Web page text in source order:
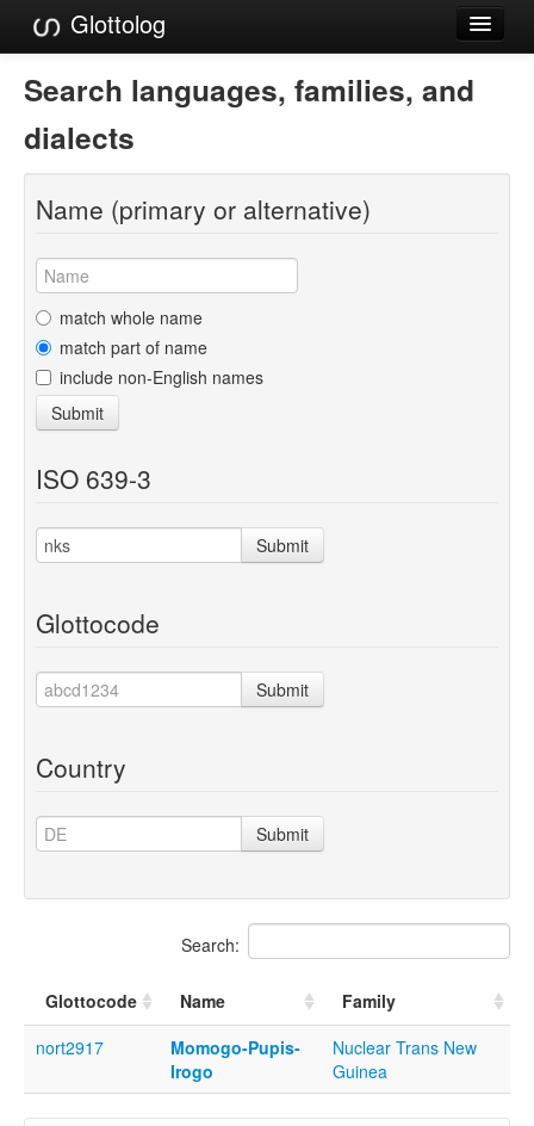
Glottolog
Languages
Families
Language Search
References
Reference Search
GlottoScope
About
Search languages, families, and
dialects
Name (primary or alternative)
match whole name
match part of name
include non-English names
Submit
ISO 639-3
Submit
Glottocode
Submit
Country
Submit
Search:
Glottocode Name
Family
nort2917
Momogo-Pupis-
Irogo
Nuclear Trans New
Guinea